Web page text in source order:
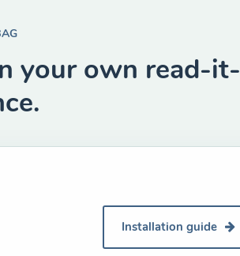
your own read-it-
Installation guide